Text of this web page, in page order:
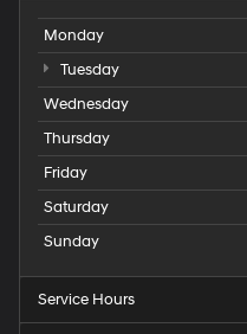
Monday
Tuesday
Wednesday
Thursday
Friday
Saturday
Sunday
Service Hours